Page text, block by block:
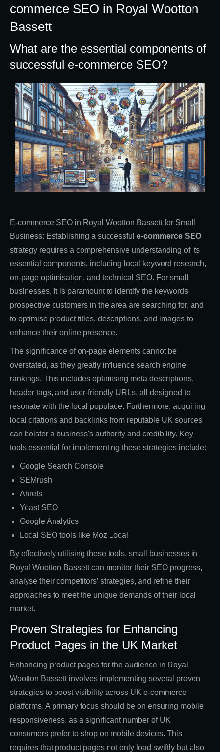
commerce SEO in Royal Wootton
Bassett
What are the essential components of
successful e-commerce SEO?
E-commerce SEO in Royal Wootton Bassett for Small
Business: Establishing a successful e-commerce SEO
strategy requires a comprehensive understanding of its
essential components, including local keyword research,
on-page optimisation, and technical SEO. For small
businesses, it is paramount to identify the keywords
prospective customers in the area are searching for, and
to optimise product titles, descriptions, and images to
enhance their online presence.
The significance of on-page elements cannot be
overstated, as they greatly influence search engine
rankings. This includes optimising meta descriptions,
header tags, and user-friendly URLs, all designed to
resonate with the local populace. Furthermore, acquiring
local citations and backlinks from reputable UK sources
can bolster a business's authority and credibility. Key
tools essential for implementing these strategies include:
Google Search Console
SEMrush
Ahrefs
Yoast SEO
Google Analytics
Local SEO tools like Moz Local
By effectively utilising these tools, small businesses in
Royal Wootton Bassett can monitor their SEO progress,
analyse their competitors’ strategies, and refine their
approaches to meet the unique demands of their local
market.
Proven Strategies for Enhancing
Product Pages in the UK Market
Enhancing product pages for the audience in Royal
Wootton Bassett involves implementing several proven
strategies to boost visibility across UK e-commerce
platforms. A primary focus should be on ensuring mobile
responsiveness, as a significant number of UK
consumers prefer to shop on mobile devices. This
requires that product pages not only load swiftly but also